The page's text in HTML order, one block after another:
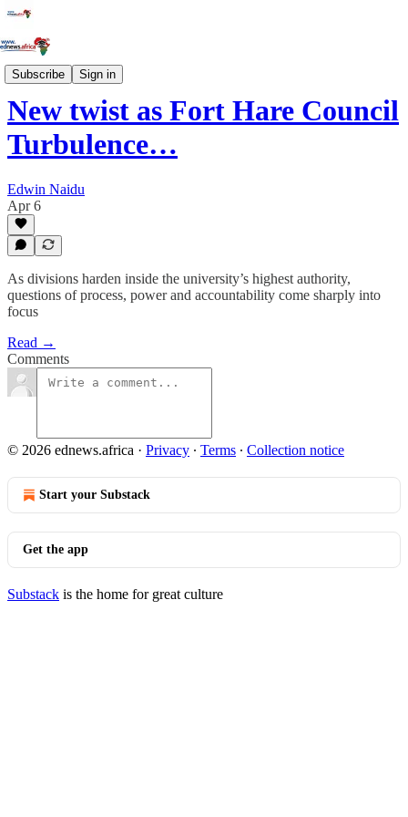
Subscribe Sign in
News
New twist as Fort Hare Council
Turbulence…
Edwin Naidu
Apr 6
As divisions harden inside the university’s highest authority,
questions of process, power and accountability come sharply into
focus
Read →
Comments
© 2026 ednews.africa · Privacy ∙ Terms ∙ Collection notice
Start your Substack
Get the app
Substack is the home for great culture